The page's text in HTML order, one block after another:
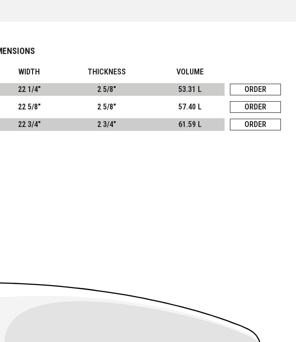
WIDTH THICKNESS
VOLUME
22 1/4" 2 5/8" 53.31 L
ORDER
22 5/8" 2 5/8" 57.40 L
ORDER
22 3/4" 2 3/4" 61.59 L ORDER